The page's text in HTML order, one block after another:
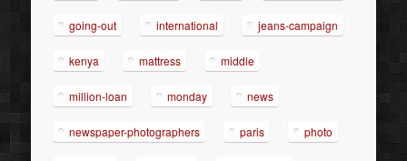
going-out international jeans-campaign
kenya mattress middle
million-loan monday news
newspaper-photographers paris photo